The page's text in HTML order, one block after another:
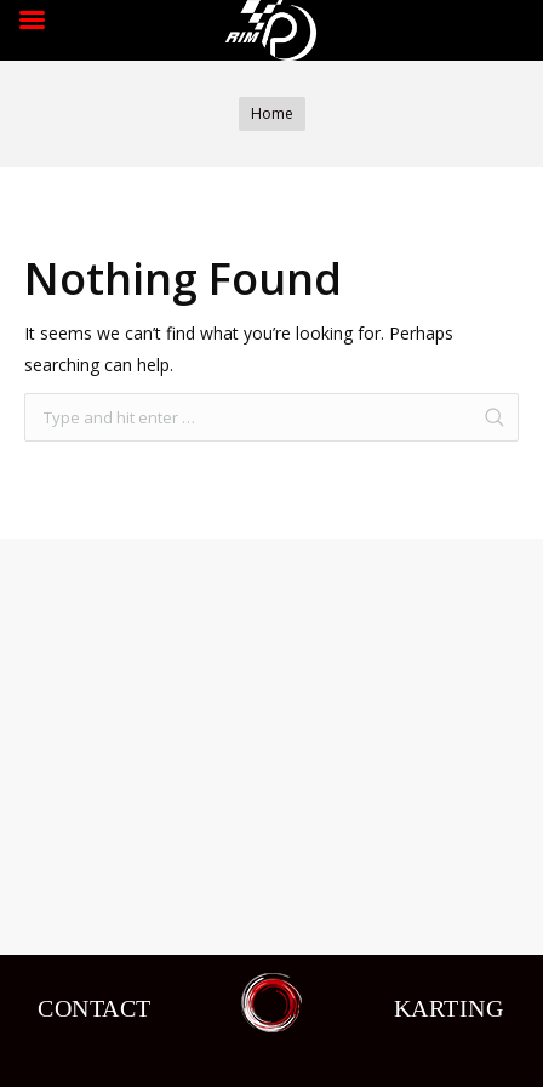
Home
Nothing Found
It seems we can’t find what you’re looking for. Perhaps
searching can help.
CONTACT KARTING